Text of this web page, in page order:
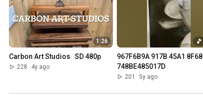
1:26
Carbon Art Studios   SD 480p
228 4y ago
967F6B9A 917B 45A1 8F68
748BE485017D
201 5y ago